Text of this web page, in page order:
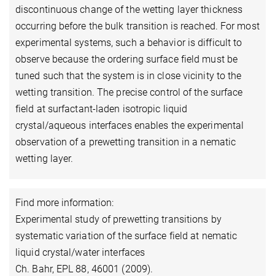
discontinuous change of the wetting layer thickness
occurring before the bulk transition is reached. For most
experimental systems, such a behavior is difficult to
observe because the ordering surface field must be
tuned such that the system is in close vicinity to the
wetting transition. The precise control of the surface
field at surfactant-laden isotropic liquid
crystal/aqueous interfaces enables the experimental
observation of a prewetting transition in a nematic
wetting layer.
Find more information:
Experimental study of prewetting transitions by
systematic variation of the surface field at nematic
liquid crystal/water interfaces
Ch. Bahr, EPL 88, 46001 (2009).